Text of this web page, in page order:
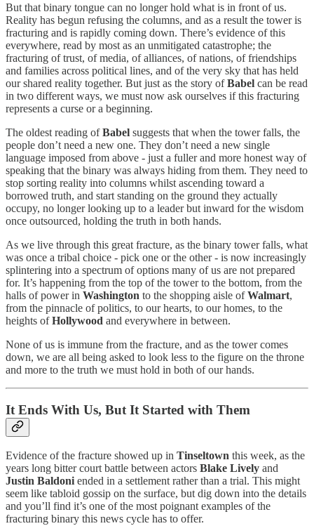
But that binary tongue can no longer hold what is in front of us.
Reality has begun refusing the columns, and as a result the tower is
fracturing and is rapidly coming down. There’s evidence of this
everywhere, read by most as an unmitigated catastrophe; the
fracturing of trust, of media, of alliances, of nations, of friendships
and families across political lines, and of the very sky that has held
our shared reality together. But just as the story ofBabel can be read
in two different ways, we must now ask ourselves if this fracturing
represents a curse or a beginning.
The oldest reading ofBabel suggests that when the tower falls, the
people don’t need a new one. They don’t need a new single
language imposed from above - just a fuller and more honest way of
speaking that the binary was always hiding from them. They need to
stop sorting reality into columns whilst ascending toward a
borrowed truth, and start standing on the ground they actually
occupy, no longer looking up to a leader but inward for the wisdom
once outsourced, holding the truth in both hands.
As we live through this great fracture, as the binary tower falls, what
was once a tribal choice - pick one or the other - is now increasingly
splintering into a spectrum of options many of us are not prepared
for. It’s happening from the top of the tower to the bottom, from the
halls of power in Washington to the shopping aisle ofWalmart,
from the pinnacle of politics, to our hearts, to our homes, to the
heights ofHollywood and everywhere in between.
None of us is immune from the fracture, and as the tower comes
down, we are all being asked to look less to the figure on the throne
and more to the truth we must hold in both of our hands.
It Ends With Us, But It Started with Them
Evidence of the fracture showed up in Tinseltown this week, as the
years long bitter court battle between actors Blake Lively and
Justin Baldoniended in a settlement rather than a trial. This might
seem like tabloid gossip on the surface, but dig down into the details
and you’ll find it’s one of the most poignant examples of the
fracturing binary this news cycle has to offer.